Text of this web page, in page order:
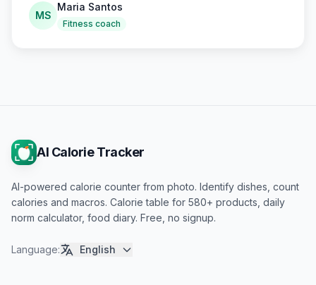
MS
Maria Santos
Fitness coach
AI Calorie Tracker
AI-powered calorie counter from photo. Identify dishes, count
calories and macros. Calorie table for 580+ products, daily
norm calculator, food diary. Free, no signup.
Language: English